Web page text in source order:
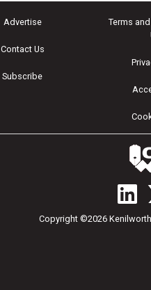
Advertise
Contact Us
Subscribe
Terms
Copyright ©2026